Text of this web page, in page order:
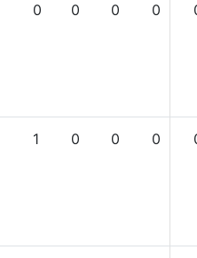
0 0 0 0
1 0 0 0